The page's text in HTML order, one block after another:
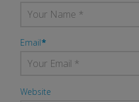
Email*
Website